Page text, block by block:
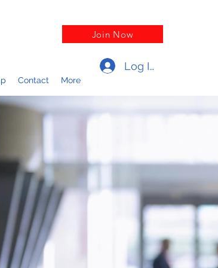
Contact More
Join Now
Log In